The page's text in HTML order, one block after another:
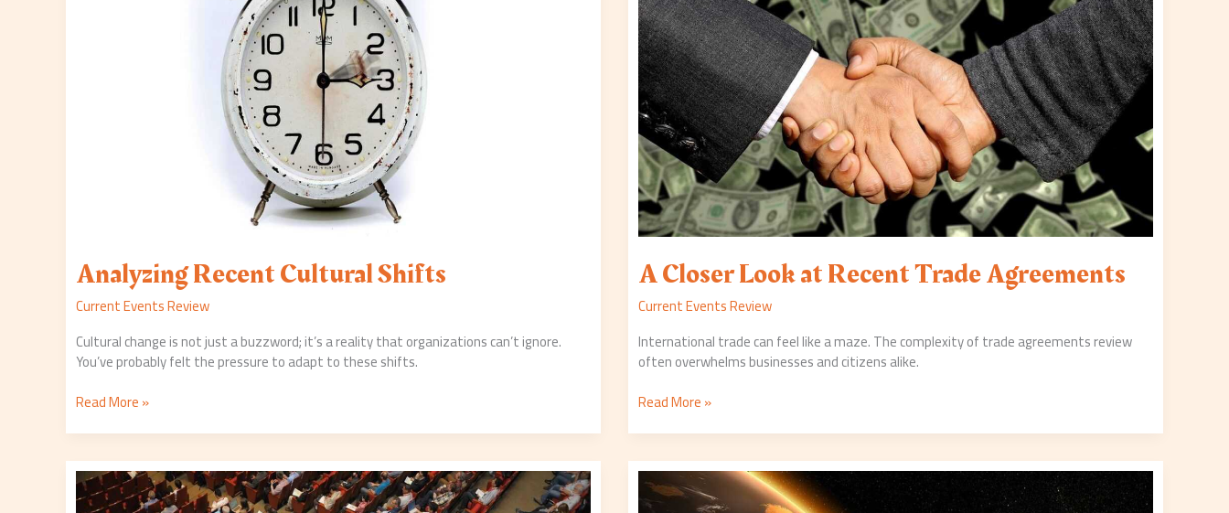
Analyzing Recent Cultural Shifts
Current Events Review
Cultural change is not just a buzzword; it’s a reality that organizations can’t ignore.
You’ve probably felt the pressure to adapt to these shifts.
Read More »
A Closer Look at Recent Trade Agreements
Current Events Review
International trade can feel like a maze. The complexity of trade agreements review
often overwhelms businesses and citizens alike.
Read More »
Inside
the
The
Latest